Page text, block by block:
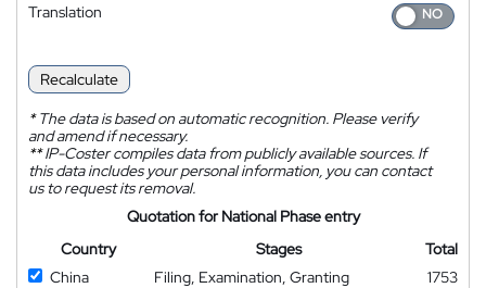
Translation
Recalculate
*The data is based on automatic recognition. Please verify
and amend if necessary.
**IP-Coster compiles data from publicly available sources. If
this data includes your personal information, you can contact
us to request its removal.
Quotation for National Phase entry
Country
Stages
Total
China
Filing, Examination, Granting
1753